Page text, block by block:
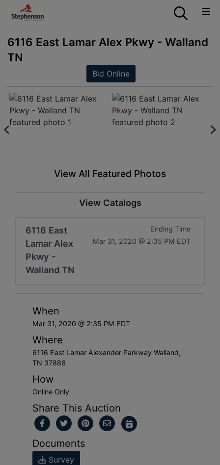
6116 East Lamar Alex Pkwy - Walland
TN
Bid Online
View All Featured Photos
View Catalogs
6116 East
Lamar Alex
Pkwy -
Walland TN
Ending Time
Mar 31, 2020 @ 2:35 PM EDT
When
Mar 31, 2020 @ 2:35 PM EDT
Where
6116 East Lamar Alexander Parkway Walland,
TN 37886
How
Online Only
Share This Auction
Documents
Survey